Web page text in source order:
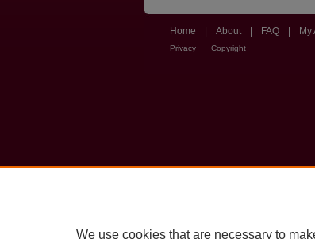
Home About FAQ My
Privacy Copyright
We use cookies that are necessary to